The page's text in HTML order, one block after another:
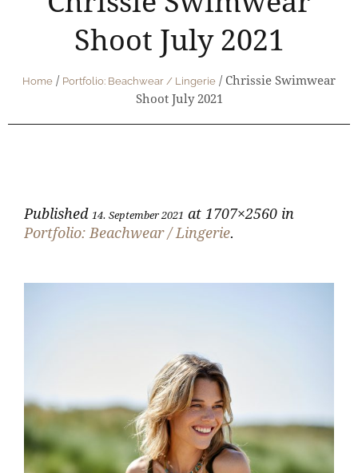
Shoot July 2021
Home / Portfolio: Beachwear / Lingerie / Chrissie Swimwear
Shoot July 2021
Published 14. September 2021 at 1707×2560 in
Portfolio: Beachwear / Lingerie.